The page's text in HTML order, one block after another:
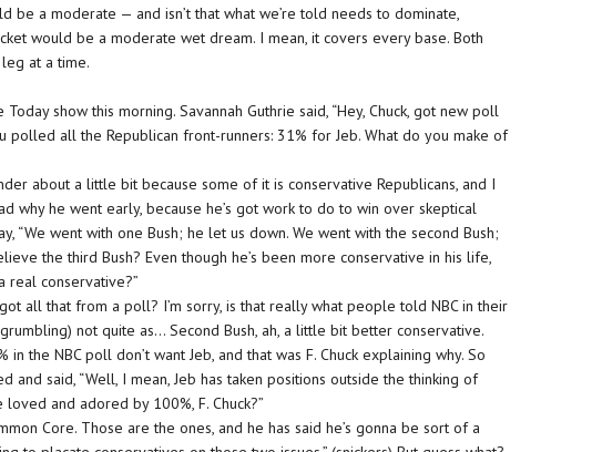
be a moderate — and isn’t that what we’re told needs to dominate,
would be a moderate wet dream. I mean, it covers every base. Both
at a time.
Today show this morning. Savannah Guthrie said, “Hey, Chuck, got new poll
polled all the Republican front-runners: 31% for Jeb. What do you make of
about a little bit because some of it is conservative Republicans, and I
why he went early, because he’s got work to do to win over skeptical
“We went with one Bush; he let us down. We went with the second Bush;
the third Bush? Even though he’s been more conservative in his life,
real conservative?”
all that from a poll? I’m sorry, is that really what people told NBC in their
not quite as… Second Bush, ah, a little bit better conservative.
in the NBC poll don’t want Jeb, and that was F. Chuck explaining why. So
and said, “Well, I mean, Jeb has taken positions outside the thinking of
loved and adored by 100%, F. Chuck?”
Core. Those are the ones, and he has said he’s gonna be sort of a